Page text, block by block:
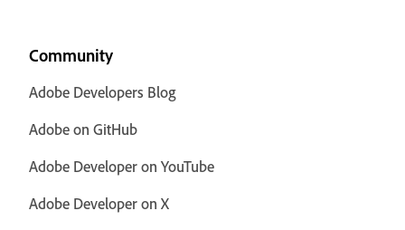
Community
Adobe Developers Blog
Adobe on GitHub
Adobe Developer on YouTube
Adobe Developer on X